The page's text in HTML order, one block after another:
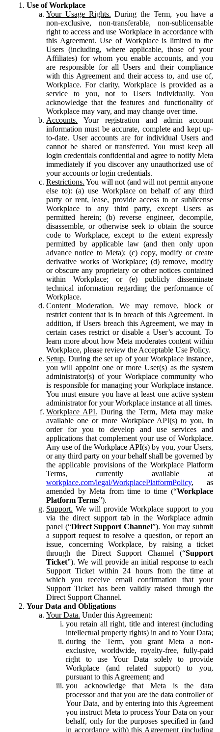
Use of Workplace
Your Usage Rights. During the Term, you have a
non-exclusive, non-transferable, non-sublicensable
right to access and use Workplace in accordance with
this Agreement. Use of Workplace is limited to the
Users (including, where applicable, those of your
Affiliates) for whom you enable accounts, and you
are responsible for all Users and their compliance
with this Agreement and their access to, and use of,
Workplace. For clarity, Workplace is provided as a
service to you, not to Users individually. You
acknowledge that the features and functionality of
Workplace may vary, and may change over time.
Accounts. Your registration and admin account
information must be accurate, complete and kept up-
to-date. User accounts are for individual Users and
cannot be shared or transferred. You must keep all
login credentials confidential and agree to notify Meta
immediately if you discover any unauthorized use of
your accounts or login credentials.
Restrictions. You will not (and will not permit anyone
else to): (a) use Workplace on behalf of any third
party or rent, lease, provide access to or sublicense
Workplace to any third party, except Users as
permitted herein; (b) reverse engineer, decompile,
disassemble, or otherwise seek to obtain the source
code to Workplace, except to the extent expressly
permitted by applicable law (and then only upon
advance notice to Meta); (c) copy, modify or create
derivative works of Workplace; (d) remove, modify
or obscure any proprietary or other notices contained
within Workplace; or (e) publicly disseminate
technical information regarding the performance of
Workplace.
Content Moderation. We may remove, block or
restrict content that is in breach of this Agreement. In
addition, if Users breach this Agreement, we may in
certain cases restrict or disable a User’s account. To
learn more about how Meta moderates content within
Workplace, please review the Acceptable Use Policy.
Setup. During the set up of your Workplace instance,
you will appoint one or more User(s) as the system
administrator(s) of your Workplace community who
is responsible for managing your Workplace instance.
You must ensure you have at least one active system
administrator for your Workplace instance at all times.
Workplace API. During the Term, Meta may make
available one or more Workplace API(s) to you, in
order for you to develop and use services and
applications that complement your use of Workplace.
Any use of the Workplace API(s) by you, your Users,
or any third party on your behalf shall be governed by
the applicable provisions of the Workplace Platform
Terms, currently available at
workplace.com/legal/WorkplacePlatformPolicy, as
amended by Meta from time to time (“Workplace
Platform Terms”).
Support. We will provide Workplace support to you
via the direct support tab in the Workplace admin
panel (“Direct Support Channel”). You may submit
a support request to resolve a question, or report an
issue, concerning Workplace, by raising a ticket
through the Direct Support Channel (“Support
Ticket”). We will provide an initial response to each
Support Ticket within 24 hours from the time at
which you receive email confirmation that your
Support Ticket has been validly raised through the
Direct Support Channel.
Your Data and Obligations
Your Data. Under this Agreement:
you retain all right, title and interest (including
intellectual property rights) in and to Your Data;
during the Term, you grant Meta a non-
exclusive, worldwide, royalty-free, fully-paid
right to use Your Data solely to provide
Workplace (and related support) to you,
pursuant to this Agreement; and
you acknowledge that Meta is the data
processor and that you are the data controller of
Your Data, and by entering into this Agreement
you instruct Meta to process Your Data on your
behalf, only for the purposes specified in (and
in accordance with) this Agreement (including